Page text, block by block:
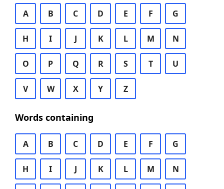
A B C D E F G
H I J K L M N
O P Q R S T U
V W X Y Z
Words containing
A B C D E F G
H I J K L M N